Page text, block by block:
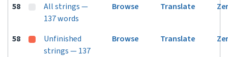
58
All strings —
137 words
Browse Translate
58
Unfinished
strings — 137
Browse Translate